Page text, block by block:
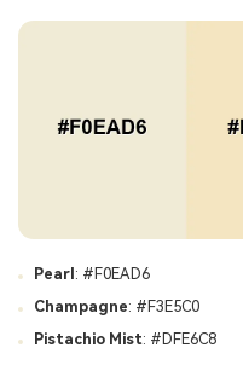
Pearl : #F0EAD6
Champagne: #F3E5C0
Pistachio Mist: #DFE6C8